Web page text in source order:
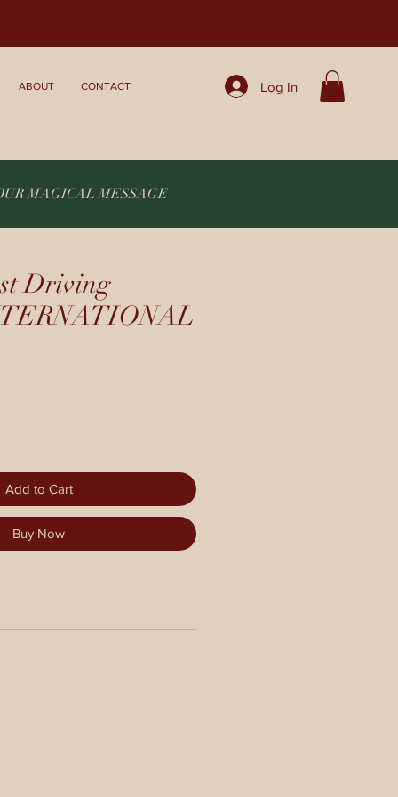
ABOUT CONTACT Log In
MAGICAL MESSAGE
Driving
Add to Cart
Buy Now